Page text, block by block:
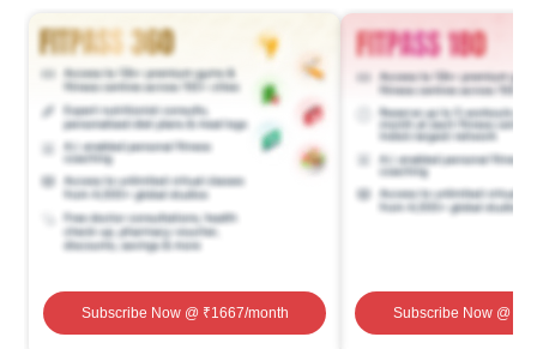
Subscribe Now@ ₹1667/month Subscribe Now@ ₹